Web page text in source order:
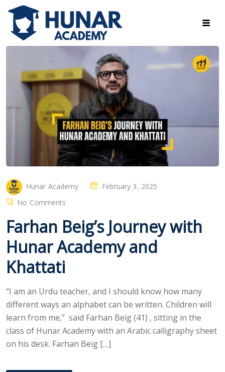
Hunar Academy
February 3, 2025
No Comments
Farhan Beig’s Journey with
Hunar Academy and
Khattati
“I am an Urdu teacher, and I should know how many
different ways an alphabet can be written. Children will
learn from me,” said Farhan Beig (41) , sitting in the
class of Hunar Academy with an Arabic calligraphy sheet
on his desk. Farhan Beig […]